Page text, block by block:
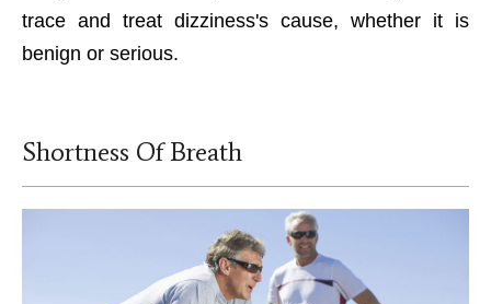
trace and treat dizziness's cause, whether it is
benign or serious.
Shortness Of Breath